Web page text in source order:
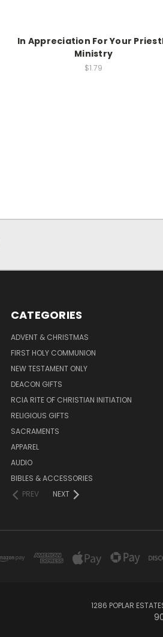
In Appreciation For Your
Ministry
$1.79
CATEGORIES
ADVENT & CHRISTMAS
FIRST HOLY COMMUNION
NEW TESTAMENT ONLY
DEACON GIFTS
RCIA RITE OF CHRISTIAN INITIATION
RELIGIOUS GIFTS
SACRAMENTS
APPAREL
AUDIO
BIBLES & ACCESSORIES
PREV
NEXT
1286 POPLAR